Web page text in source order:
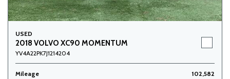
USED
2018 VOLVO XC90 MOMENTUM
YV4A22PK7J1214204
Mileage
102,582